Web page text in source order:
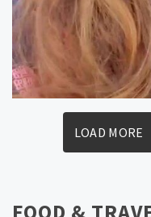
LOAD MORE